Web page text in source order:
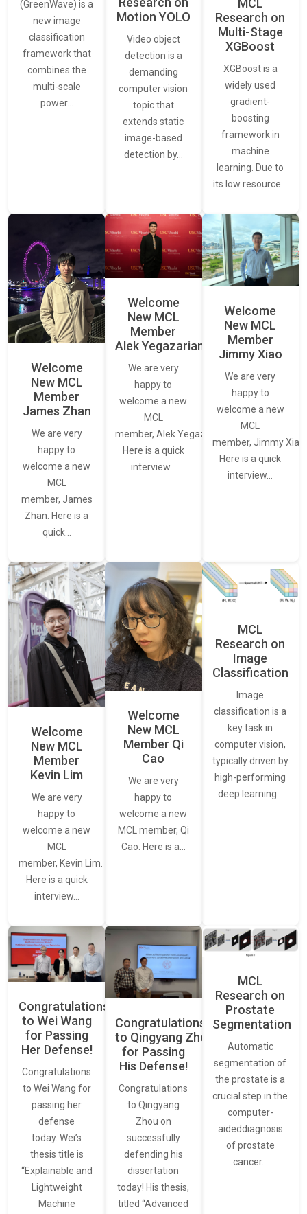
(GreenWave) is a
new image
classification
framework that
combines the
multi-scale
power…
Motion YOLO
Video object
detection is a
demanding
computer vision
topic that
extends static
image-based
detection by…
MCL
Research on
Multi-Stage
XGBoost
XGBoost is a
widely used
gradient-
boosting
framework in
machine
learning. Due to
its low resource…
Welcome
New MCL
Member
James Zhan
We are very
happy to
welcome a new
MCL
member, James
Zhan. Here is a
quick…
Welcome
New MCL
Member
Alek Yegazarian
We are very
happy to
welcome a new
MCL
member, Alek Yegazarian.
Here is a quick
interview…
Welcome
New MCL
Member
Jimmy Xiao
We are very
happy to
welcome a new
MCL
member, Jimmy Xiao.
Here is a quick
interview…
Welcome
New MCL
Member
Kevin Lim
We are very
happy to
welcome a new
MCL
member, Kevin Lim.
Here is a quick
interview…
Welcome
New MCL
Member Qi
Cao
We are very
happy to
welcome a new
MCL member, Qi
Cao. Here is a…
MCL
Research on
Image
Classification
Image
classification is a
key task in
computer vision,
typically driven by
high-performing
deep learning…
Congratulations
to Wei Wang
for Passing
Her Defense!
Congratulations
to Wei Wang for
passing her
defense
today. Wei’s
thesis title is
“Explainable and
Lightweight
Machine
Congratulations
to Qingyang Zhou
for Passing
His Defense!
Congratulations
to Qingyang
Zhou on
successfully
defending his
dissertation
today! His thesis,
titled “Advanced
MCL
Research on
Prostate
Segmentation
Automatic
segmentation of
the prostate is a
crucial step in the
computer-
aideddiagnosis
of prostate
cancer…